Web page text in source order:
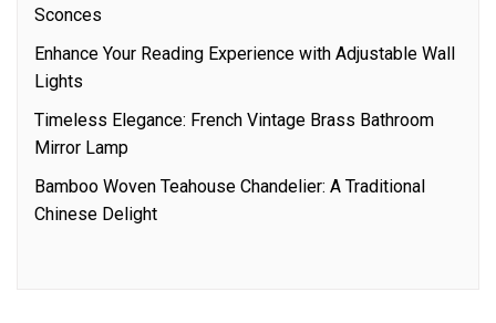
Sconces
Enhance Your Reading Experience with Adjustable Wall
Lights
Timeless Elegance: French Vintage Brass Bathroom
Mirror Lamp
Bamboo Woven Teahouse Chandelier: A Traditional
Chinese Delight